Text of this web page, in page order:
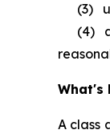
(3)
(4) as
What's
A class